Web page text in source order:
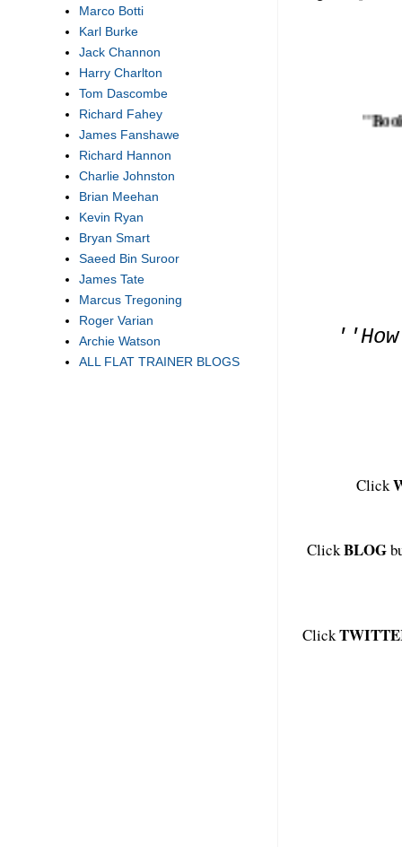
Click
ClickBLOG
Click
Marco Botti
Karl Burke
Jack Channon
Harry Charlton
Tom Dascombe
Richard Fahey
James Fanshawe
Richard Hannon
Charlie Johnston
Brian Meehan
Kevin Ryan
Bryan Smart
Saeed Bin Suroor
James Tate
Marcus Tregoning
Roger Varian
Archie Watson
ALL FLAT TRAINER BLOGS